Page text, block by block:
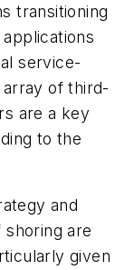
transitioning
service-
of third-
are a key
to the
and
are
given